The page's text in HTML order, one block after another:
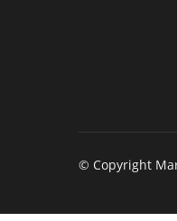
© Copyright